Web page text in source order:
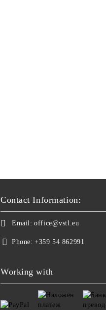
Contact Information:
Email: office@vstl.eu
Phone: +359 54 862991
Working with